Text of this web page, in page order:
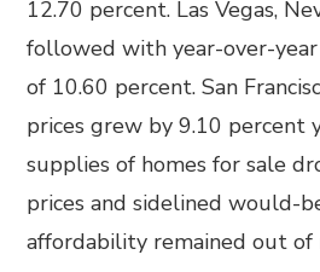
12.70 percent. Las Vegas,
followed with year-over-
of 10.60 percent. San
prices grew by 9.10 percent
supplies of homes for sale
prices and sidelined would-
affordability remained out of